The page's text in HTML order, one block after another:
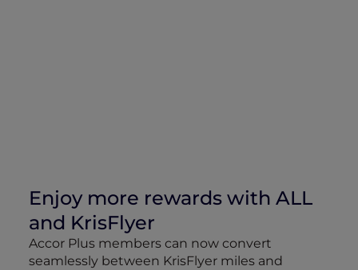
Enjoy more rewards with ALL
and KrisFlyer
Accor Plus members can now convert
seamlessly between KrisFlyer miles and